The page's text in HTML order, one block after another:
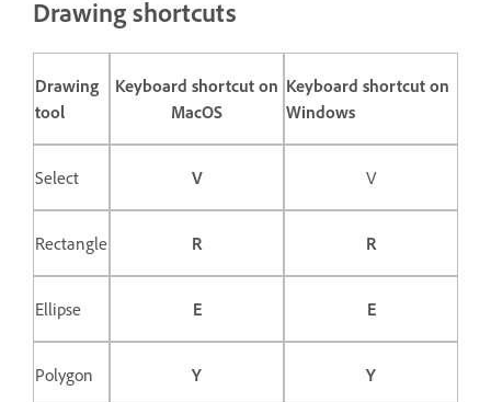
Drawing shortcuts
Drawing
tool
Keyboard shortcut on
MacOS
Keyboard shortcut on
Windows
Select V V
Rectangle R R
Ellipse E E
Polygon Y Y